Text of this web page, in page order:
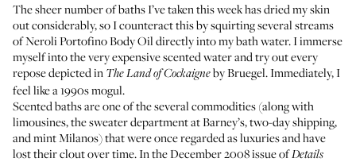
The sheer number of baths I’ve taken this week has dried my skin
out considerably, so I counteract this by squirting several streams
ofNeroli Portofino Body Oildirectly into my bath water. I immerse
myself into the very expensive scented water and try out every
repose depicted in The Land of Cockaigneby Bruegel. Immediately, I
feel like a 1990s mogul.
Scented baths are one of the several commodities (along with
limousines, the sweater department at Barney’s, two-day shipping,
and mint Milanos) that were once regarded as luxuries and have
lost their clout over time. In the December 2008 issue ofDetails